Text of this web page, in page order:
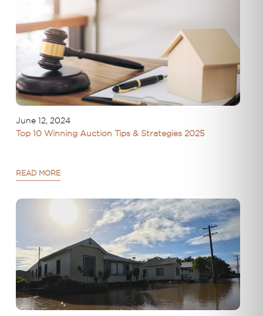
June 12, 2024
Top 10 Winning Auction Tips & Strategies 2025
READ MORE